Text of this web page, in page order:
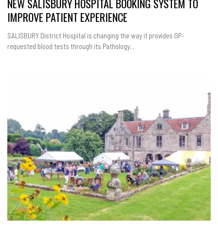
NEW SALISBURY HOSPITAL BOOKING SYSTEM TO
IMPROVE PATIENT EXPERIENCE
SALISBURY District Hospital is changing the way it provides GP-
requested blood tests through its Pathology...